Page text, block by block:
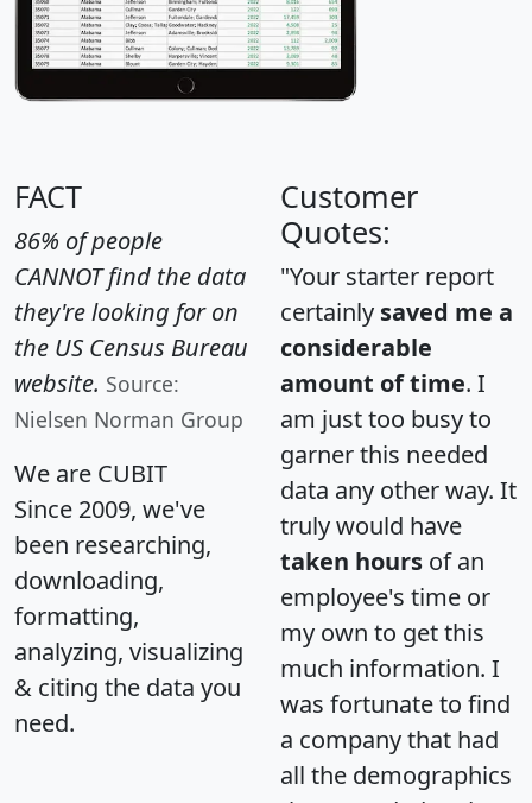
FACT
86% of people
CANNOT find the data
they're looking for on
the US Census Bureau
website. Source:
Nielsen Norman Group
We are CUBIT
Since 2009, we've
been researching,
downloading,
formatting,
analyzing, visualizing
& citing the data you
need.
Customer
Quotes:
"Your starter report
certainly saved me a
considerable
amount of time. I
am just too busy to
garner this needed
data any other way. It
truly would have
taken hours of an
employee's time or
my own to get this
much information. I
was fortunate to find
a company that had
all the demographics